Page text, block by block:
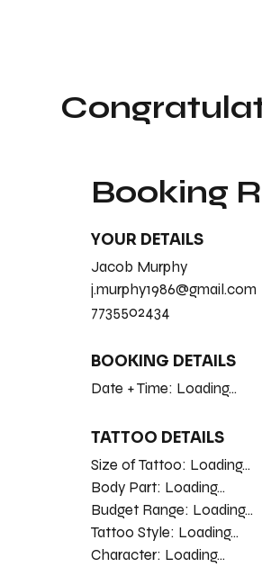
Booking
YOUR DETAILS
Jacob Murphy
j.murphy1986@gmail.com
7735502434
BOOKING DETAILS
Date + Time: Loading...
TATTOO DETAILS
Size of Tattoo: Loading...
Body Part: Loading...
Budget Range: Loading...
Tattoo Style: Loading...
Character: Loading...